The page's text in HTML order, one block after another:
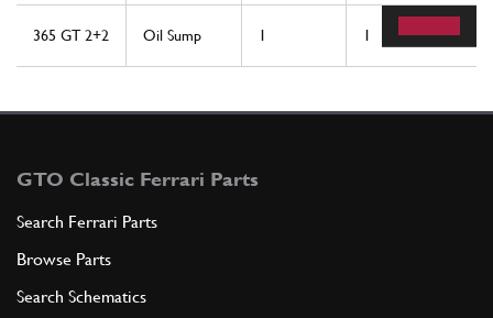
365 GT 2+2 Oil Sump 1 1
GTO Classic Ferrari Parts
Search Ferrari Parts
Browse Parts
Search Schematics